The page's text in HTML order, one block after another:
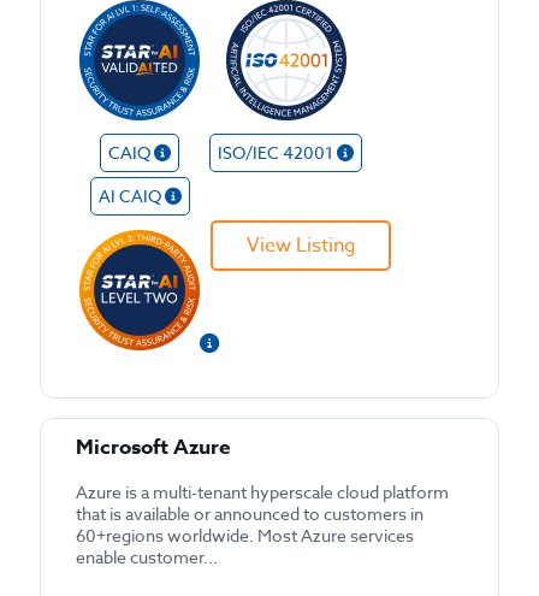
CAIQ
AI CAIQ
ISO/IEC 42001
View Listing
Microsoft Azure
Azure is a multi-tenant hyperscale cloud platform
that is available or announced to customers in
60+regions worldwide. Most Azure services
enable customer...